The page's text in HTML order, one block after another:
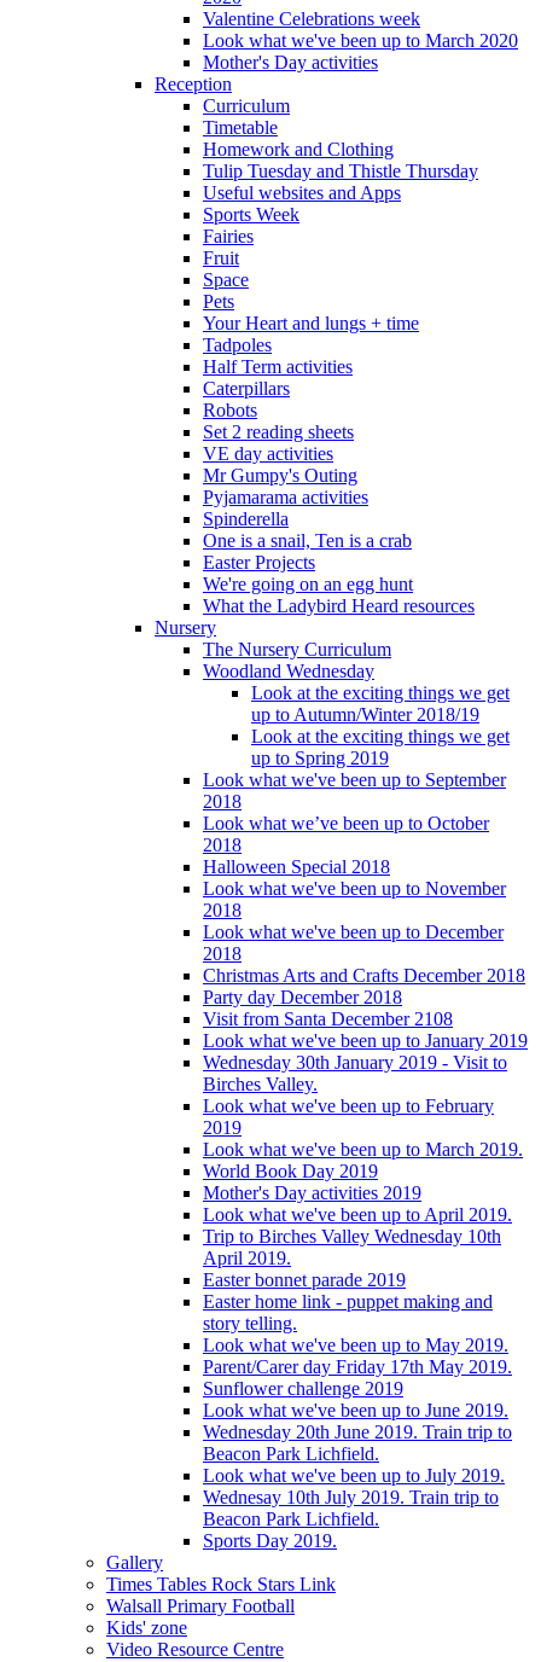
Valentine Celebrations week
Look what we've been up to March 2020
Mother's Day activities
Reception
Curriculum
Timetable
Homework and Clothing
Tulip Tuesday and Thistle Thursday
Useful websites and Apps
Sports Week
Fairies
Fruit
Space
Pets
Your Heart and lungs + time
Tadpoles
Half Term activities
Caterpillars
Robots
Set 2 reading sheets
VE day activities
Mr Gumpy's Outing
Pyjamarama activities
Spinderella
One is a snail, Ten is a crab
Easter Projects
We're going on an egg hunt
What the Ladybird Heard resources
Nursery
The Nursery Curriculum
Woodland Wednesday
Look at the exciting things we get
up to Autumn/Winter 2018/19
Look at the exciting things we get
up to Spring 2019
Look what we've been up to September
2018
Look what we’ve been up to October
2018
Halloween Special 2018
Look what we've been up to November
2018
Look what we've been up to December
2018
Christmas Arts and Crafts December 2018
Party day December 2018
Visit from Santa December 2108
Look what we've been up to January 2019
Wednesday 30th January 2019 - Visit to
Birches Valley.
Look what we've been up to February
2019
Look what we've been up to March 2019.
World Book Day 2019
Mother's Day activities 2019
Look what we've been up to April 2019.
Trip to Birches Valley Wednesday 10th
April 2019.
Easter bonnet parade 2019
Easter home link - puppet making and
story telling.
Look what we've been up to May 2019.
Parent/Carer day Friday 17th May 2019.
Sunflower challenge 2019
Look what we've been up to June 2019.
Wednesday 20th June 2019. Train trip to
Beacon Park Lichfield.
Look what we've been up to July 2019.
Wednesay 10th July 2019. Train trip to
Beacon Park Lichfield.
Sports Day 2019.
Gallery
Times Tables Rock Stars Link
Walsall Primary Football
Kids' zone
Video Resource Centre